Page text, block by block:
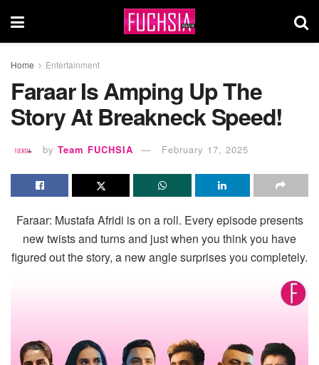
Home Entertainment
Faraar Is Amping Up The
Story At Breakneck Speed!
by Team FUCHSIA February 17, 2025
Faraar: Mustafa Afridi is on a roll. Every episode presents
new twists and turns and just when you think you have
figured out the story, a new angle surprises you completely.